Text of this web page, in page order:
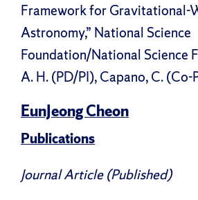
Framework for Gravitational-
Astronomy,” National Science
Foundation/National Science
A. H. (PD/PI), Capano, C. (Co-
EunJeong Cheon
Publications
Journal Article (Published)